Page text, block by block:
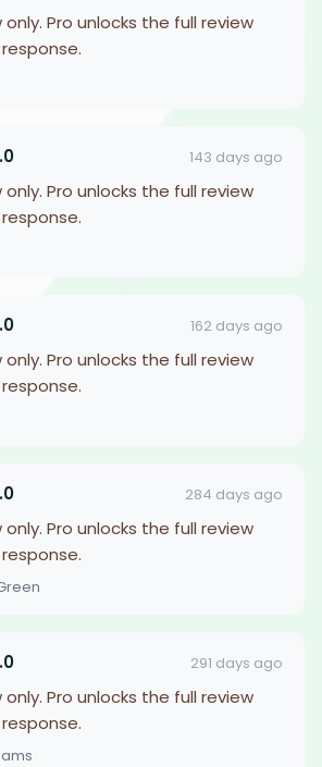
Pro unlocks the full review
143 days ago
Pro unlocks the full review
162 days ago
Pro unlocks the full review
284 days ago
Pro unlocks the full review
291 days ago
Pro unlocks the full review